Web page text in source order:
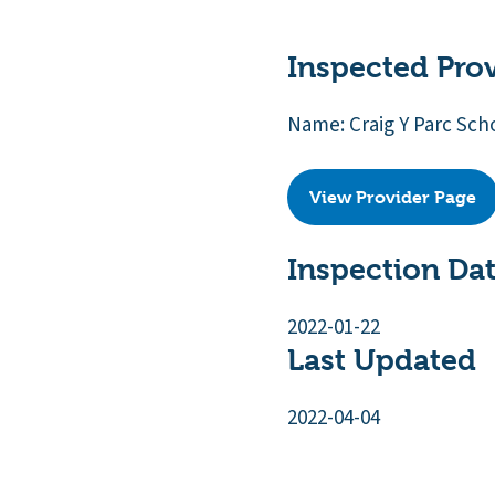
Inspected
Name: Craig Y Parc
View Provider Page
Inspection
2022-01-22
Last Updated
2022-04-04